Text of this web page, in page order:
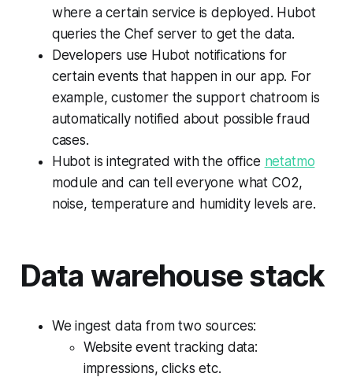
where a certain service is deployed. Hubot
queries the Chef server to get the data.
Developers use Hubot notifications for
certain events that happen in our app. For
example, customer the support chatroom is
automatically notified about possible fraud
cases.
Hubot is integrated with the office netatmo
module and can tell everyone what CO2,
noise, temperature and humidity levels are.
Data warehouse stack
We ingest data from two sources:
Website event tracking data:
impressions, clicks etc.